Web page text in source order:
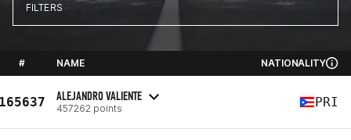
FILTERS
# NAME NATIONALITY
ALEJANDRO VALIENTE
457262 points PRI